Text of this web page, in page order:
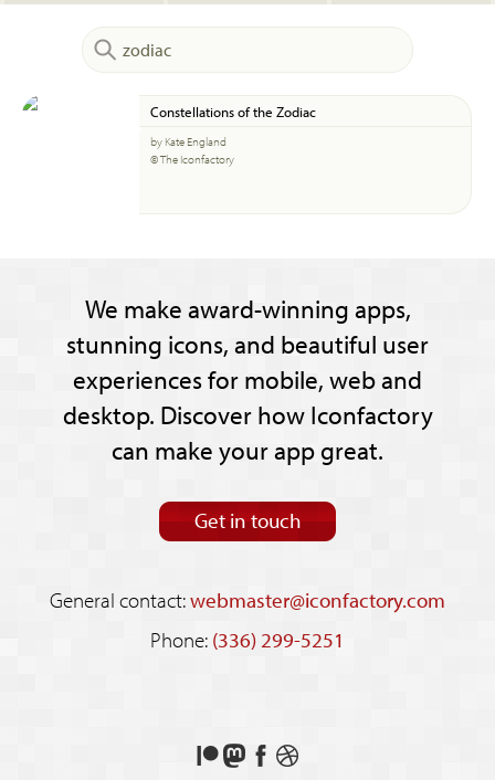
Constellations of the Zodiac
by Kate England
© The Iconfactory
We make award-winning apps,
stunning icons, and beautiful user
experiences for mobile, web and
desktop. Discover how Iconfactory
can make your app great.
Get in touch
General contact:webmaster@iconfactory.com
Phone: (336) 299-5251
Support
FollowLikeSee